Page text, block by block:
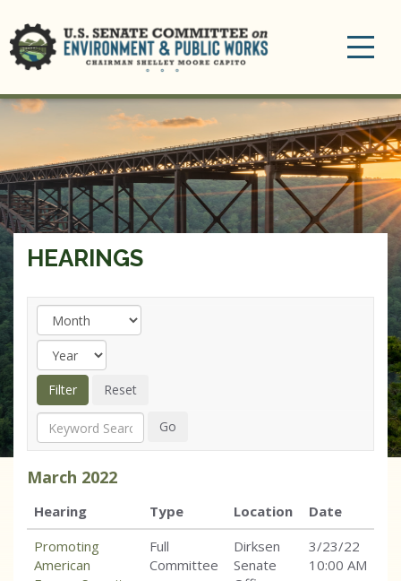
HEARINGS
Search Go
March 2022
Hearing Type Location
Date
Promoting
American
Full
Committee
Dirksen
Senate
3/23/22
10:00 AM